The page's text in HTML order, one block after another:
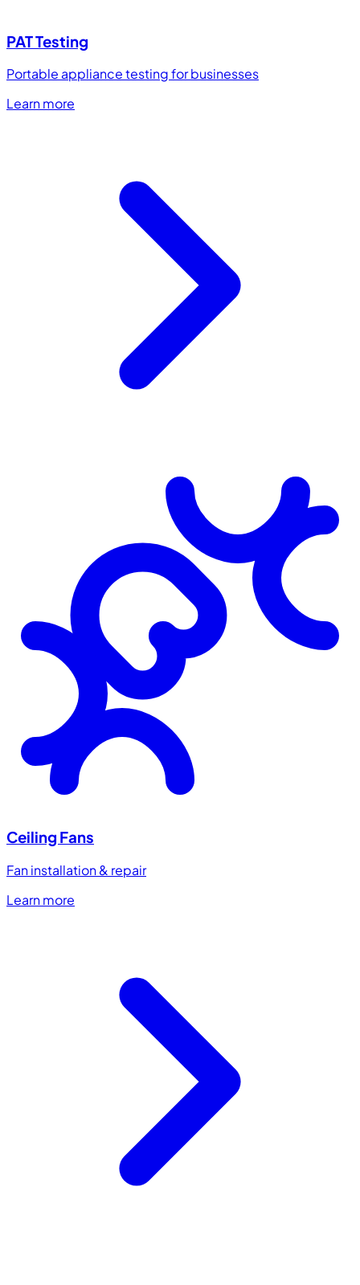
PAT Testing
Portable appliance testing for businesses
Learn more
Ceiling Fans
Fan installation & repair
Learn more